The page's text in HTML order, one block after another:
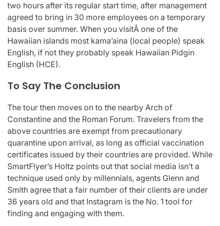
two hours after its regular start time, after management
agreed to bring in 30 more employees on a temporary
basis over summer. When you visitÂ one of the
Hawaiian islands most kama’aina (local people) speak
English, if not they probably speak Hawaiian Pidgin
English (HCE).
To Say The Conclusion
The tour then moves on to the nearby Arch of
Constantine and the Roman Forum. Travelers from the
above countries are exempt from precautionary
quarantine upon arrival, as long as official vaccination
certificates issued by their countries are provided. While
SmartFlyer’s Holtz points out that social media isn’t a
technique used only by millennials, agents Glenn and
Smith agree that a fair number of their clients are under
36 years old and that Instagram is the No. 1 tool for
finding and engaging with them.